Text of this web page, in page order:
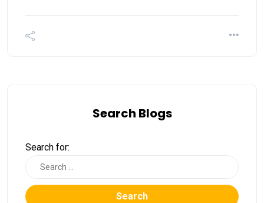
Search Blogs
Search for:
Search